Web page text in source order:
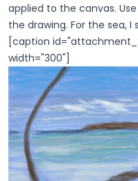
applied to the canvas.
the drawing. For the sea,
[caption
width="300"]